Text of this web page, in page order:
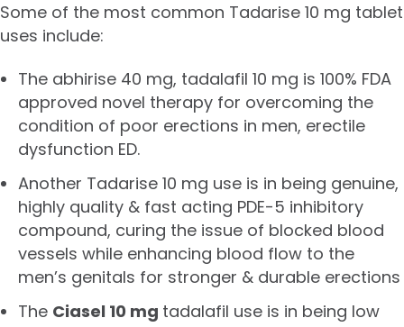
Some of the most common Tadarise 10 mg tablet
uses include:
The abhirise 40 mg, tadalafil 10 mg is 100% FDA
approved novel therapy for overcoming the
condition of poor erections in men, erectile
dysfunction ED.
Another Tadarise 10 mg use is in being genuine,
highly quality & fast acting PDE-5 inhibitory
compound, curing the issue of blocked blood
vessels while enhancing blood flow to the
men’s genitals for stronger & durable erections
The Ciasel 10 mg tadalafil use is in being low